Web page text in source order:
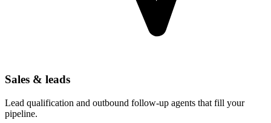
Sales & leads
Lead qualification and outbound follow-up agents that fill your
pipeline.